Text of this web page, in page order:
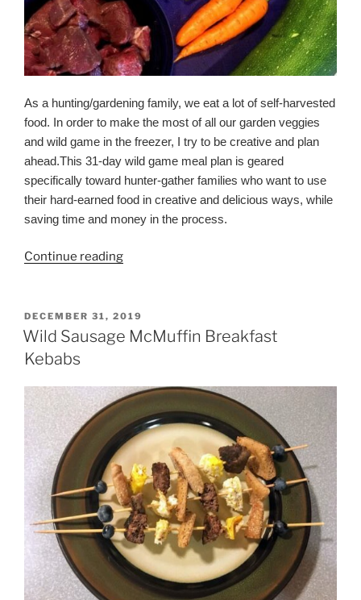
As a hunting/gardening family, we eat a lot of self-harvested
food. In order to make the most of all our garden veggies
and wild game in the freezer, I try to be creative and plan
ahead.This 31-day wild game meal plan is geared
specifically toward hunter-gather families who want to use
their hard-earned food in creative and delicious ways, while
saving time and money in the process.
Continue reading“31-
Game
Meal
Hunting
Families”
POSTED
ON
DECEMBER 31, 2019
Wild Sausage McMuffin Breakfast
Kebabs